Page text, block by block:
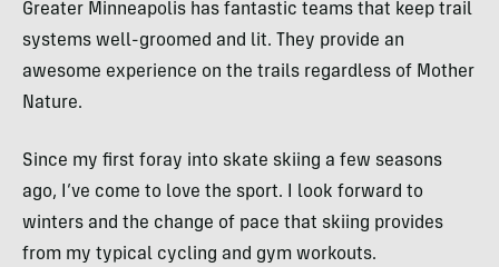
Greater Minneapolis has fantastic teams that keep trail
systems well-groomed and lit. They provide an
awesome experience on the trails regardless of Mother
Nature.
Since my first foray into skate skiing a few seasons
ago, I’ve come to love the sport. I look forward to
winters and the change of pace that skiing provides
from my typical cycling and gym workouts.